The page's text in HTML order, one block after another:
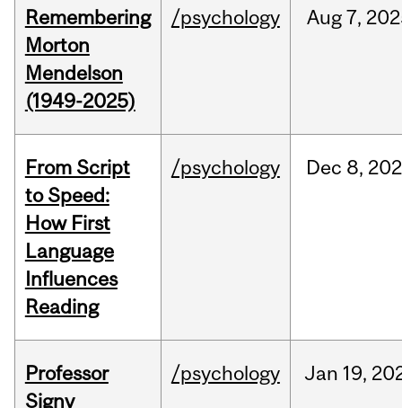
Remembering
Morton
Mendelson
(1949-2025)
/psychology Aug 7,
From Script
to Speed:
How First
Language
Influences
Reading
/psychology Dec 8,
Professor
Signy
/psychology Jan 19,